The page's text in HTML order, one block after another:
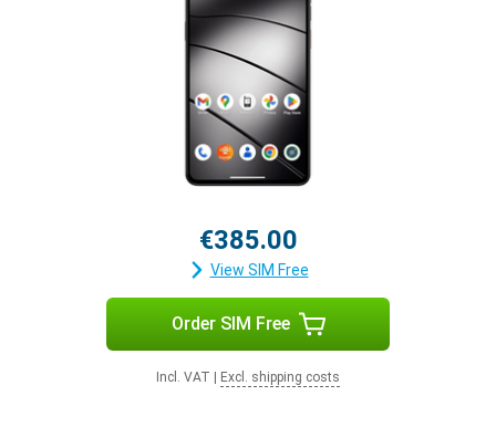
€385.00
View SIM Free
Order SIM Free
Incl. VAT Excl. shipping costs